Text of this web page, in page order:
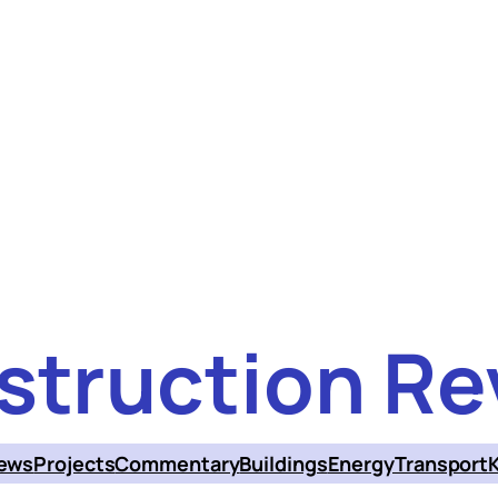
ProjectsCommentaryBuildingsEnergyTransport